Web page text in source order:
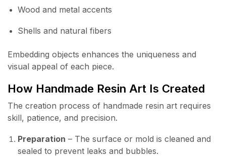
Wood and metal accents
Shells and natural fibers
Embedding objects enhances the uniqueness and
visual appeal of each piece.
How Handmade Resin Art Is Created
The creation process of handmade resin art requires
skill, patience, and precision.
Preparation – The surface or mold is cleaned and
sealed to prevent leaks and bubbles.